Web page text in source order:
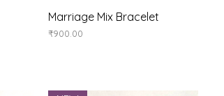
Quick View
Marriage Mix Bracelet
Price
₹900.00